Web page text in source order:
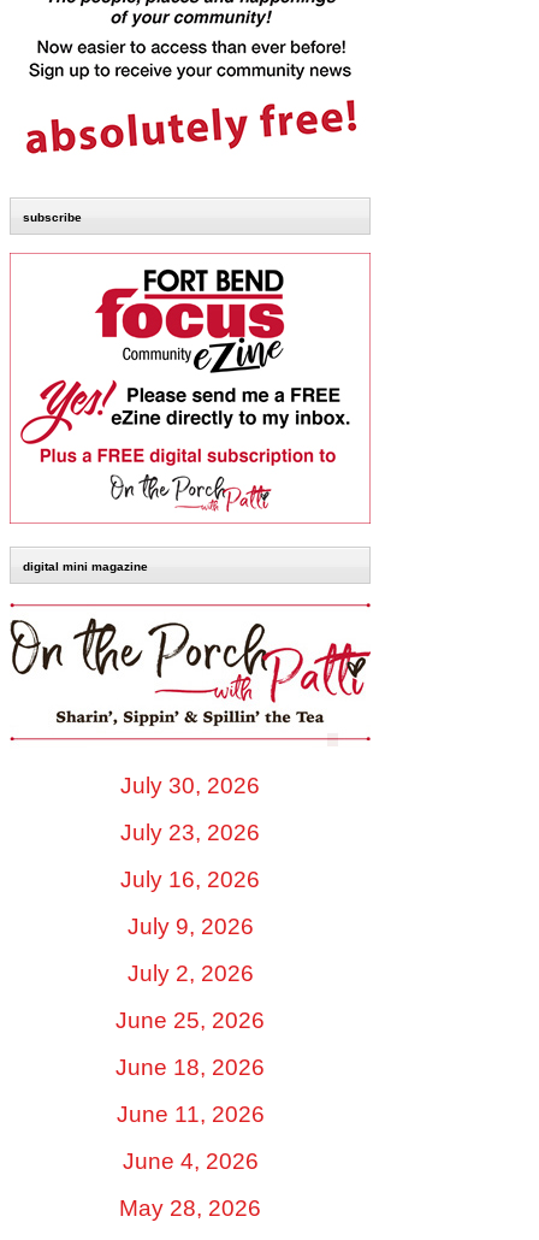
subscribe
digital mini magazine
July 30, 2026
July 23, 2026
July 16, 2026
July 9, 2026
July 2, 2026
June 25, 2026
June 18, 2026
June 11, 2026
June 4, 2026
May 28, 2026